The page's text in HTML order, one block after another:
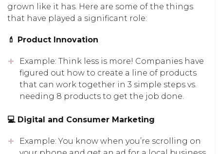
grown like it has. Here are some of the things
that have played a significant role:
💄 Product Innovation
Example: Think less is more! Companies have
figured out how to create a line of products
that can work together in 3 simple steps vs.
needing 8 products to get the job done.
💻 Digital and Consumer Marketing
Example: You know when you’re scrolling on